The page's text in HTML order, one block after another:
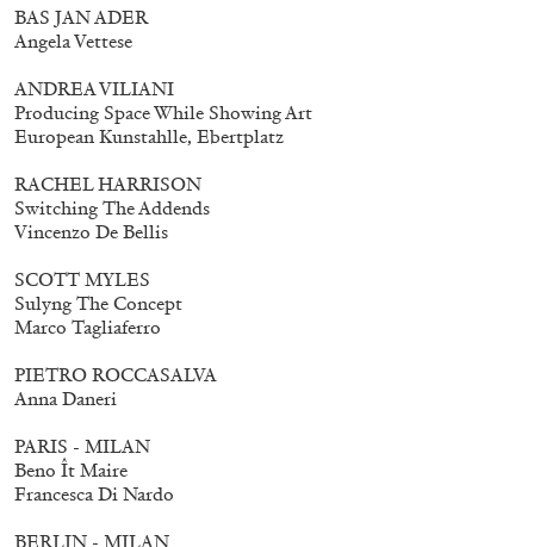
Mohamed Bourouissa – Pour Noubia
BAS JAN ADER
Angela Vettese
ANDREA VILIANI
Producing Space While Showing Art
European Kunstahlle, Ebertplatz
RACHEL HARRISON
Switching The Addends
Vincenzo De Bellis
SCOTT MYLES
Sulyng The Concept
Marco Tagliaferro
PIETRO ROCCASALVA
Anna Daneri
PARIS - MILAN
Beno Ît Maire
Francesca Di Nardo
BERLIN - MILAN